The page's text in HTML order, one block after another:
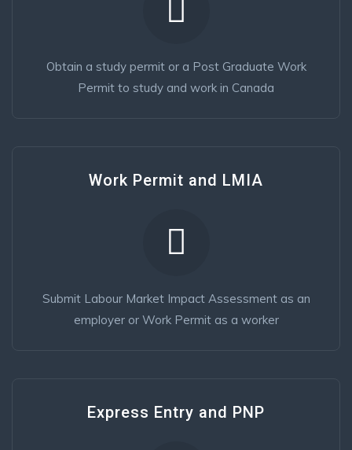
Obtain a study permit or a Post Graduate Work
Permit to study and work in Canada
Work Permit and LMIA
Submit Labour Market Impact Assessment as an
employer or Work Permit as a worker
Express Entry and PNP